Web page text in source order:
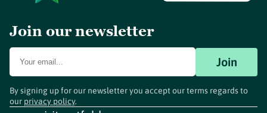
Join our newsletter
Join
By signing up for our newsletter you accept our terms regards to
our privacy policy.